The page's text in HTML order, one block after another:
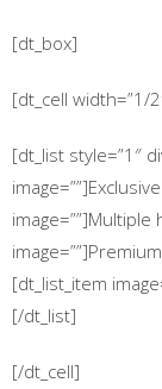
[dt_box]
[dt_cell width=”1/
[dt_list style=”1″
[dt_list_item
[/dt_list]
[/dt_cell]